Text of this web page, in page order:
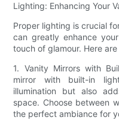
Lighting: Enhancing Your
Proper lighting is crucial
can greatly enhance
touch of glamour. Here
1. Vanity Mirrors with
mirror with built-in
illumination but also
space. Choose between
the perfect ambiance for